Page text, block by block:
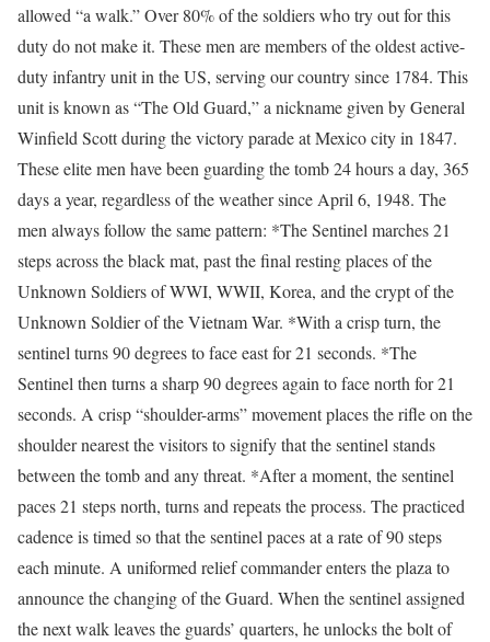
allowed “a walk.” Over 80% of the soldiers who try out for this
duty do not make it. These men are members of the oldest active-
duty infantry unit in the US, serving our country since 1784. This
unit is known as “The Old Guard,” a nickname given by General
Winfield Scott during the victory parade at Mexico city in 1847.
These elite men have been guarding the tomb 24 hours a day, 365
days a year, regardless of the weather since April 6, 1948. The
men always follow the same pattern: *The Sentinel marches 21
steps across the black mat, past the final resting places of the
Unknown Soldiers of WWI, WWII, Korea, and the crypt of the
Unknown Soldier of the Vietnam War. *With a crisp turn, the
sentinel turns 90 degrees to face east for 21 seconds. *The
Sentinel then turns a sharp 90 degrees again to face north for 21
seconds. A crisp “shoulder-arms” movement places the rifle on the
shoulder nearest the visitors to signify that the sentinel stands
between the tomb and any threat. *After a moment, the sentinel
paces 21 steps north, turns and repeats the process. The practiced
cadence is timed so that the sentinel paces at a rate of 90 steps
each minute. A uniformed relief commander enters the plaza to
announce the changing of the Guard. When the sentinel assigned
the next walk leaves the guards’ quarters, he unlocks the bolt of